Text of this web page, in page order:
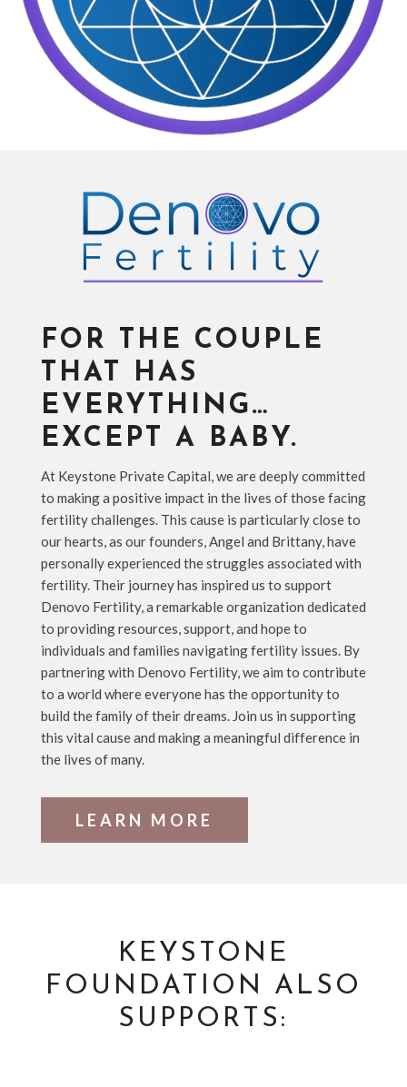
FOR THE COUPLE
THAT HAS
EVERYTHING…
EXCEPT A BABY.
At Keystone Private Capital, we are deeply committed
to making a positive impact in the lives of those facing
fertility challenges. This cause is particularly close to
our hearts, as our founders, Angel and Brittany, have
personally experienced the struggles associated with
fertility. Their journey has inspired us to support
Denovo Fertility, a remarkable organization dedicated
to providing resources, support, and hope to
individuals and families navigating fertility issues. By
partnering with Denovo Fertility, we aim to contribute
to a world where everyone has the opportunity to
build the family of their dreams. Join us in supporting
this vital cause and making a meaningful difference in
the lives of many.
LEARN MORE
KEYSTONE
FOUNDATION ALSO
SUPPORTS: